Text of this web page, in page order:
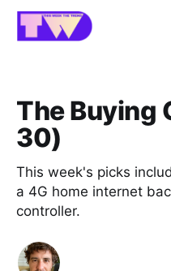
The Buying
30)
This week's picks
a 4G home internet
controller.